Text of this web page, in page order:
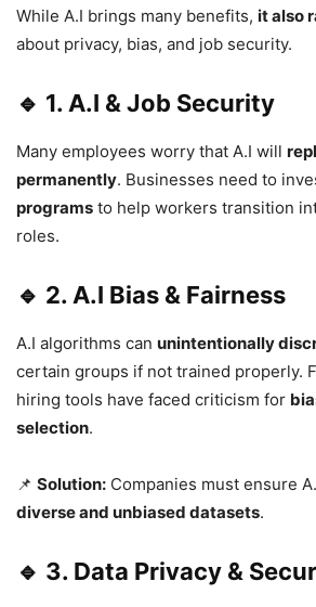
While A.I brings many benefits, it also
about privacy, bias, and job security.
🔹 1. A.I & Job Security
Many employees worry that A.I will
permanently. Businesses need to
programs to help workers transition
roles.
🔹 2. A.I Bias & Fairness
A.I algorithms can unintentionally
certain groups if not trained properly.
hiring tools have faced criticism for
selection.
📌 Solution: Companies must ensure
diverse and unbiased datasets.
🔹 3. Data Privacy &